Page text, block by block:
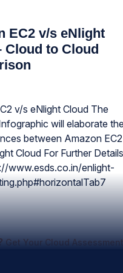
EC2 v/s eNlight
Cloud to Cloud
v/s eNlight Cloud The
will elaborate the
between Amazon
Cloud For Further Details
www.esds.co.in/enlight-
Get Your Cloud